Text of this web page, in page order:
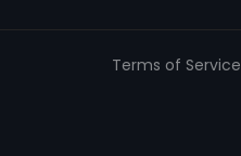
Terms of Service